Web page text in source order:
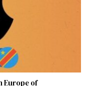
Europe of